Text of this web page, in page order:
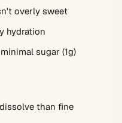
overly sweet
hydration
sugar (1g)
than fine